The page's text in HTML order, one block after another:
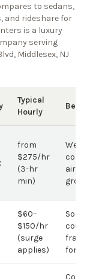
to sedans,
and rideshare for
is a luxury
serving
Middlesex, NJ
Typical
Hourly
Best
from
$275/hr
(3-hr
min)
group
$60–
$150/hr
(surge
applies)
Solo /
for